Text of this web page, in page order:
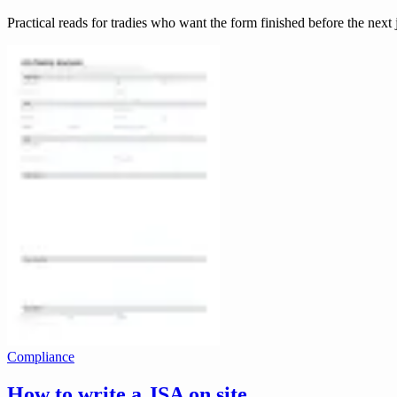
Practical reads for tradies who want the form finished before the next
Compliance